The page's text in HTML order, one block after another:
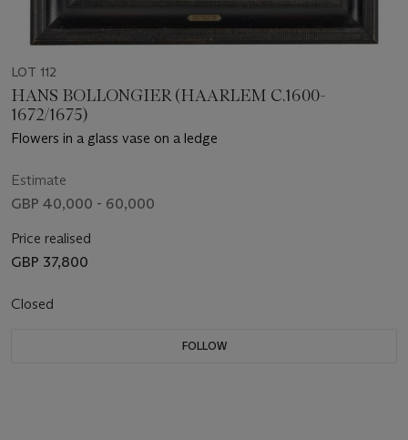
LOT 112
HANS BOLLONGIER (HAARLEM C.1600-
1672/1675)
Flowers in a glass vase on a ledge
Estimate
GBP 40,000 - 60,000
Price realised
GBP 37,800
Closed
FOLLOW